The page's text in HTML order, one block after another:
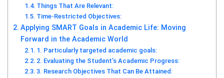
Things That Are Relevant:
Time-Restricted Objectives:
Applying SMART Goals in Academic Life: Moving
Forward in the Academic World
1. Particularly targeted academic goals:
2. Evaluating the Student’s Academic Progress:
3. Research Objectives That Can Be Attained: